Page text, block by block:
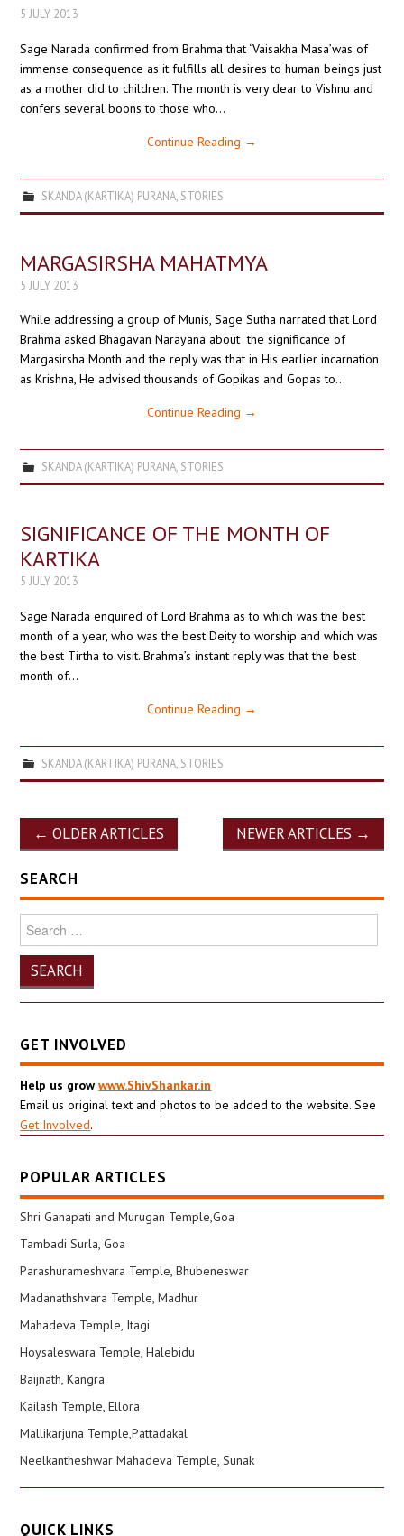
5 JULY 2013
Sage Narada confirmed from Brahma that ‘Vaisakha Masa’was of
immense consequence as it fulfills all desires to human beings just
as a mother did to children. The month is very dear to Vishnu and
confers several boons to those who…
Continue Reading →
SKANDA (KARTIKA) PURANA, STORIES
MARGASIRSHA MAHATMYA
5 JULY 2013
While addressing a group of Munis, Sage Sutha narrated that Lord
Brahma asked Bhagavan Narayana about the significance of
Margasirsha Month and the reply was that in His earlier incarnation
as Krishna, He advised thousands of Gopikas and Gopas to…
Continue Reading →
SKANDA (KARTIKA) PURANA, STORIES
SIGNIFICANCE OF THE MONTH OF
KARTIKA
5 JULY 2013
Sage Narada enquired of Lord Brahma as to which was the best
month of a year, who was the best Deity to worship and which was
the best Tirtha to visit. Brahma’s instant reply was that the best
month of…
Continue Reading →
SKANDA (KARTIKA) PURANA, STORIES
Post
navigation
← OLDER ARTICLES NEWER ARTICLES →
SEARCH
Search
for:
GET INVOLVED
Help us growwww.ShivShankar.in
Email us original text and photos to be added to the website. See
Get Involved.
POPULAR ARTICLES
Shri Ganapati and Murugan Temple,Goa
Tambadi Surla, Goa
Parashurameshvara Temple, Bhubeneswar
Madanathshvara Temple, Madhur
Mahadeva Temple, Itagi
Hoysaleswara Temple, Halebidu
Baijnath, Kangra
Kailash Temple, Ellora
Mallikarjuna Temple,Pattadakal
Neelkantheshwar Mahadeva Temple, Sunak
QUICK LINKS